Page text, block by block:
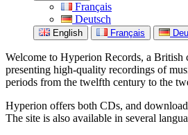
Français
Deutsch
English Français
Welcome to Hyperion Records, a British
presenting high-quality recordings of
periods from the twelfth century to the
Hyperion offers both CDs, and
The site is also available in several